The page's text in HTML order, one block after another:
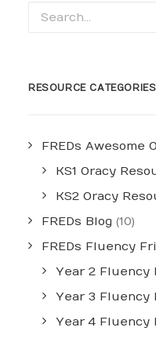
RESOURCE CATEGORIES
FREDs Awesome
KS1 Oracy
KS2 Oracy
FREDs Blog (10)
FREDs Fluency
Year 2 Fluency
Year 3 Fluency
Year 4 Fluency